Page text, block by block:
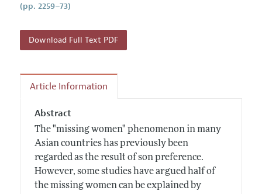
(pp. 2259–73)
Download Full Text PDF
Article Information
Abstract
The "missing women" phenomenon in many
Asian countries has previously been
regarded as the result of son preference.
However, some studies have argued half of
the missing women can be explained by